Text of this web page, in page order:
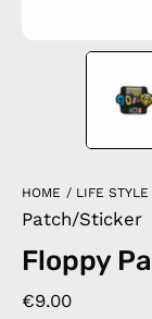
HOME / LIFE STYLE
Patch/Sticker
Floppy
€9.00